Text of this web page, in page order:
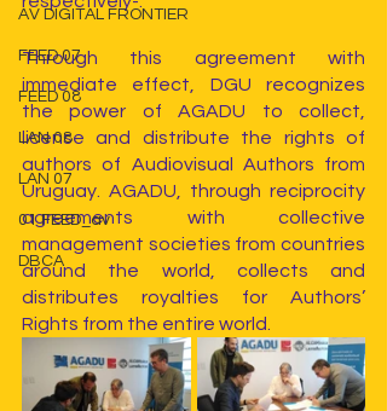
AV DIGITAL FRONTIER
FEED 07
FEED 08
LAN 08
LAN 07
01 FEED_av
DBCA
Through this agreement with
immediate effect, DGU recognizes
the power of AGADU to collect,
license and distribute the rights of
authors of Audiovisual Authors from
Uruguay. AGADU, through reciprocity
agreements with collective
management societies from countries
around the world, collects and
distributes royalties for Authors’
Rights from the entire world.